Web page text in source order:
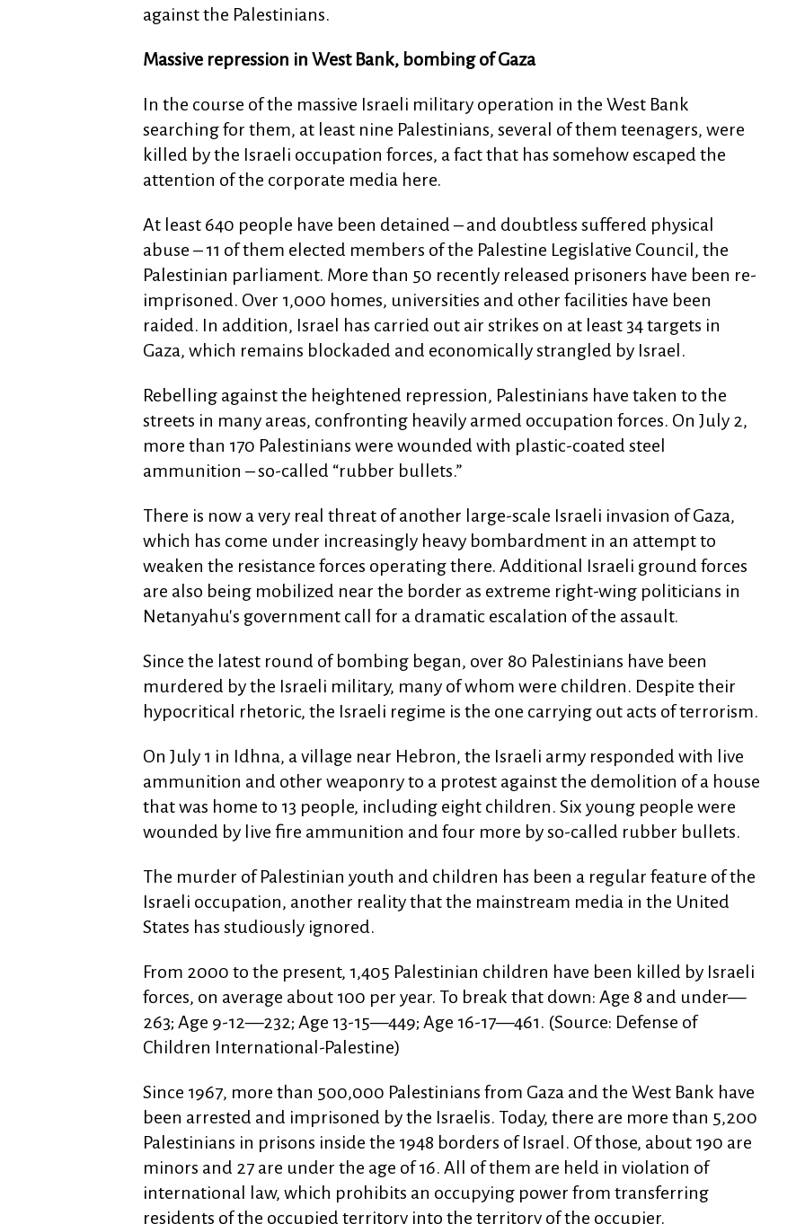
against the Palestinians.
Massive repression in West Bank, bombing of Gaza
In the course of the massive Israeli military operation in the West Bank
searching for them, at least nine Palestinians, several of them teenagers, were
killed by the Israeli occupation forces, a fact that has somehow escaped the
attention of the corporate media here.
At least 640 people have been detained – and doubtless suffered physical
abuse – 11 of them elected members of the Palestine Legislative Council, the
Palestinian parliament. More than 50 recently released prisoners have been re-
imprisoned. Over 1,000 homes, universities and other facilities have been
raided. In addition, Israel has carried out air strikes on at least 34 targets in
Gaza, which remains blockaded and economically strangled by Israel.
Rebelling against the heightened repression, Palestinians have taken to the
streets in many areas, confronting heavily armed occupation forces. On July 2,
more than 170 Palestinians were wounded with plastic-coated steel
ammunition – so-called “rubber bullets.”
There is now a very real threat of another large-scale Israeli invasion of Gaza,
which has come under increasingly heavy bombardment in an attempt to
weaken the resistance forces operating there. Additional Israeli ground forces
are also being mobilized near the border as extreme right-wing politicians in
Netanyahu's government call for a dramatic escalation of the assault.
Since the latest round of bombing began, over 80 Palestinians have been
murdered by the Israeli military, many of whom were children. Despite their
hypocritical rhetoric, the Israeli regime is the one carrying out acts of terrorism.
On July 1 in Idhna, a village near Hebron, the Israeli army responded with live
ammunition and other weaponry to a protest against the demolition of a house
that was home to 13 people, including eight children. Six young people were
wounded by live fire ammunition and four more by so-called rubber bullets.
The murder of Palestinian youth and children has been a regular feature of the
Israeli occupation, another reality that the mainstream media in the United
States has studiously ignored.
From 2000 to the present, 1,405 Palestinian children have been killed by Israeli
forces, on average about 100 per year. To break that down: Age 8 and under—
263; Age 9-12—232; Age 13-15—449; Age 16-17—461. (Source: Defense of
Children International-Palestine)
Since 1967, more than 500,000 Palestinians from Gaza and the West Bank have
been arrested and imprisoned by the Israelis. Today, there are more than 5,200
Palestinians in prisons inside the 1948 borders of Israel. Of those, about 190 are
minors and 27 are under the age of 16. All of them are held in violation of
international law, which prohibits an occupying power from transferring
residents of the occupied territory into the territory of the occupier.